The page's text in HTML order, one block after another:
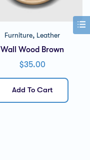
Furniture, Leather
Wall Wood Brown
$35.00
Add To Cart